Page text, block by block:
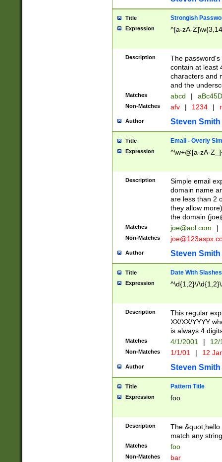
Title Strongish
Expression ^[a-zA-
Description
The
contain at least
characters and
and the
Matches abcd |
Non-Matches afv | 1234 |
Author Steven Smith
Title Email - Overly
Expression ^\w+@[a-zA-
Description
Simple email
domain name
are less than 2
they allow
the domain (
Matches joe@aol.com |
Non-Matches
Author Steven Smith
Title Date With Slashes
Expression ^\d{1,2}\/
Description
This regular
XX/XX/YYYY
is always 4
Matches 4/1/2001 |
Non-Matches 1/1/01 | 12
Author Steven Smith
Title Pattern Title
Expression foo
Description
The
match any
Matches foo
Non-Matches bar